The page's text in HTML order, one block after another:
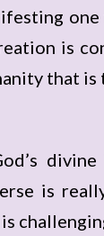
is
that is
is